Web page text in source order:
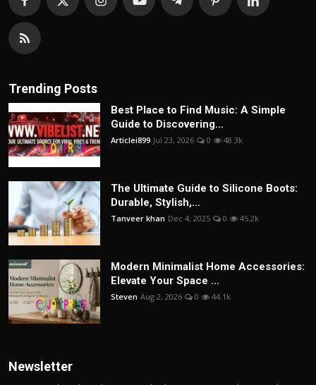
Trending Posts
Best Place to Find Music: A Simple
Guide to Discovering...
Articlei899 Jul 23, 2026 0 48.3k
The Ultimate Guide to Silicone Boots:
Durable, Stylish,...
Tanveer khan Dec 4, 2025 0 45.2k
Modern Minimalist Home Accessories:
Elevate Your Space ...
Steven Aug 2, 2026 0 44.1k
Newsletter